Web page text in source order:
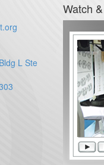
L Ste
Watch